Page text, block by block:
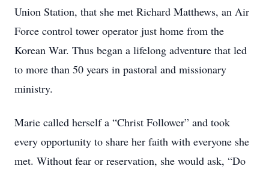
Union Station, that she met Richard Matthews, an Air
Force control tower operator just home from the
Korean War. Thus began a lifelong adventure that led
to more than 50 years in pastoral and missionary
ministry.
Marie called herself a “Christ Follower” and took
every opportunity to share her faith with everyone she
met. Without fear or reservation, she would ask, “Do